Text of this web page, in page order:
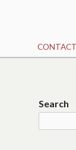
Search